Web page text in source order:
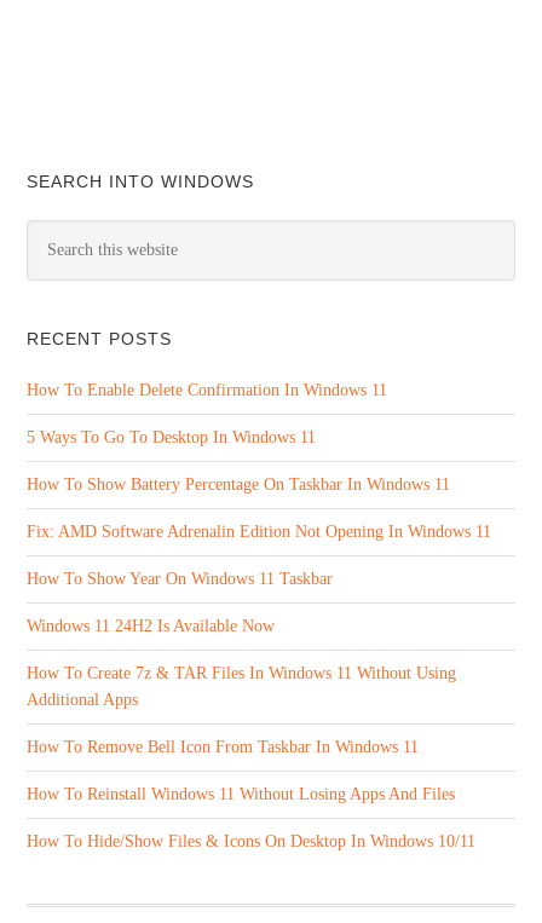
SEARCH INTO WINDOWS
RECENT POSTS
How To Enable Delete Confirmation In Windows 11
5 Ways To Go To Desktop In Windows 11
How To Show Battery Percentage On Taskbar In Windows 11
Fix: AMD Software Adrenalin Edition Not Opening In Windows 11
How To Show Year On Windows 11 Taskbar
Windows 11 24H2 Is Available Now
How To Create 7z & TAR Files In Windows 11 Without Using
Additional Apps
How To Remove Bell Icon From Taskbar In Windows 11
How To Reinstall Windows 11 Without Losing Apps And Files
How To Hide/Show Files & Icons On Desktop In Windows 10/11